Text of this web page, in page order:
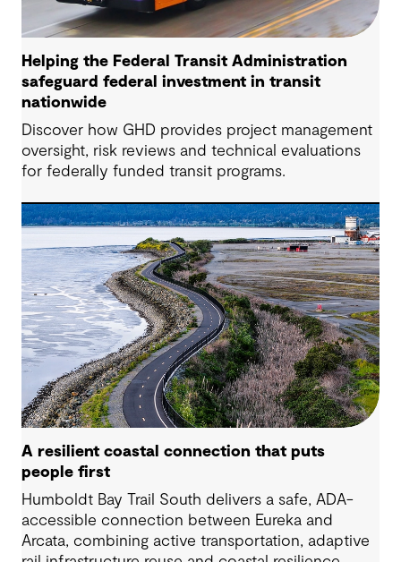
Helping the Federal Transit Administration
safeguard federal investment in transit
nationwide
Discover how GHD provides project management
oversight, risk reviews and technical evaluations
for federally funded transit programs.
A resilient coastal connection that puts
people first
Humboldt Bay Trail South delivers a safe, ADA-
accessible connection between Eureka and
Arcata, combining active transportation, adaptive